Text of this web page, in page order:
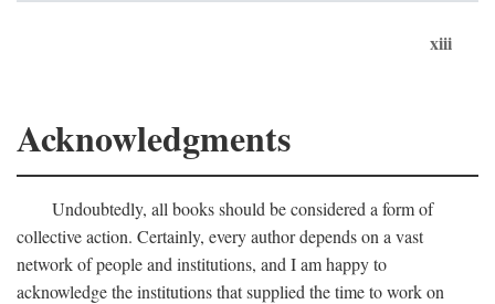
xiii
Acknowledgments
Undoubtedly, all books should be considered a form of
collective action. Certainly, every author depends on a vast
network of people and institutions, and I am happy to
acknowledge the institutions that supplied the time to work on